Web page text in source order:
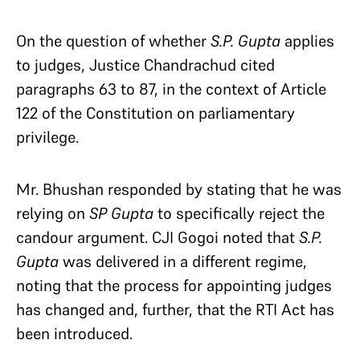
On the question of whetherS.P. Gupta applies
to judges, Justice Chandrachud cited
paragraphs 63 to 87, in the context of Article
122 of the Constitution on parliamentary
privilege.
Mr. Bhushan responded by stating that he was
relying on SP Guptato specifically reject the
candour argument. CJI Gogoi noted thatS.P.
Guptawas delivered in a different regime,
noting that the process for appointing judges
has changed and, further, that the RTI Act has
been introduced.